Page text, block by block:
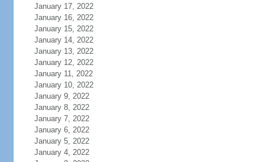
January 17, 2022
January 16, 2022
January 15, 2022
January 14, 2022
January 13, 2022
January 12, 2022
January 11, 2022
January 10, 2022
January 9, 2022
January 8, 2022
January 7, 2022
January 6, 2022
January 5, 2022
January 4, 2022